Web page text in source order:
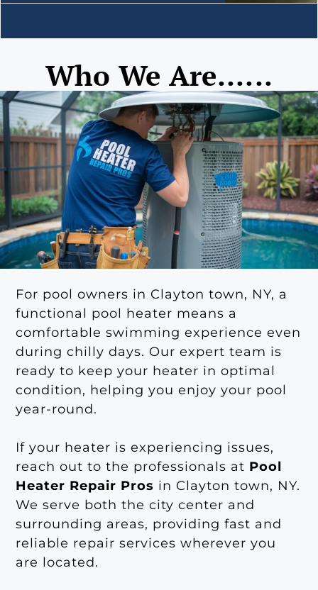
Who We Are......
For pool owners in Clayton town, NY, a
functional pool heater means a
comfortable swimming experience even
during chilly days. Our expert team is
ready to keep your heater in optimal
condition, helping you enjoy your pool
year-round.
If your heater is experiencing issues,
reach out to the professionals at Pool
Heater Repair Pros in Clayton town, NY.
We serve both the city center and
surrounding areas, providing fast and
reliable repair services wherever you
are located.